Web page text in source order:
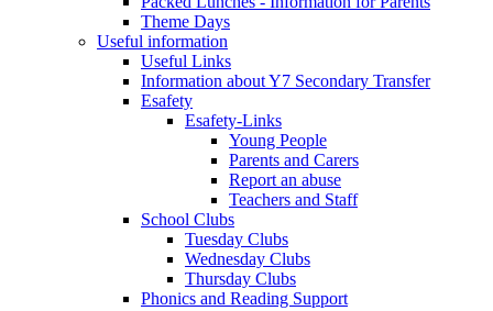
Theme Days
Useful information
Useful Links
Information about Y7 Secondary Transfer
Esafety
Esafety-Links
Young People
Parents and Carers
Report an abuse
Teachers and Staff
School Clubs
Tuesday Clubs
Wednesday Clubs
Thursday Clubs
Phonics and Reading Support